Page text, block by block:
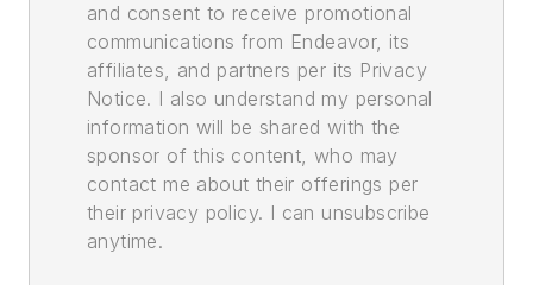
and consent to receive promotional
communications from Endeavor, its
affiliates, and partners per its Privacy
Notice. I also understand my personal
information will be shared with the
sponsor of this content, who may
contact me about their offerings per
their privacy policy. I can unsubscribe
anytime.